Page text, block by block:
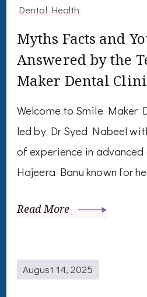
Dental Health
Myths Facts and
Answered by the
Maker Dental
Welcome to Smile Maker
led by Dr Syed Nabeel
of experience in
Hajeera Banu known for
Read More
August 14, 2025